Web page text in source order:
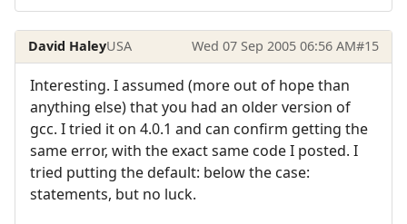
David HaleyUSA Wed 07 Sep 2005 06:56 AM#15
Interesting. I assumed (more out of hope than
anything else) that you had an older version of
gcc. I tried it on 4.0.1 and can confirm getting the
same error, with the exact same code I posted. I
tried putting the default: below the case:
statements, but no luck.